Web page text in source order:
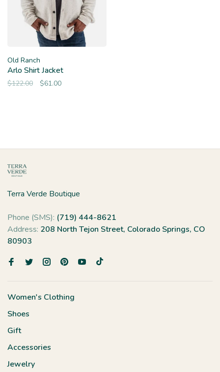
Old Ranch
Arlo Shirt Jacket
$122.00 $61.00
Terra Verde Boutique
Phone (SMS): (719) 444-8621
Address: 208 North Tejon Street, Colorado Springs, CO
80903
Women's Clothing
Shoes
Gift
Accessories
Jewelry